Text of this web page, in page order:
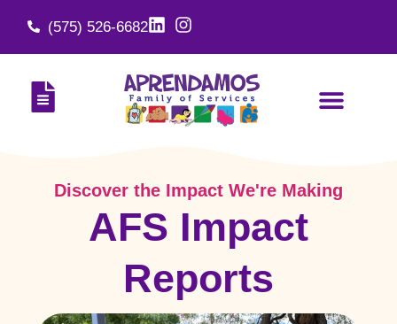
(575) 526-6682
Discover the Impact We're Making
AFS Impact
Reports